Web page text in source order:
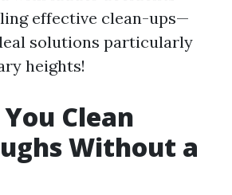
effective clean-ups—
solutions particularly
heights!
Clean
Without a